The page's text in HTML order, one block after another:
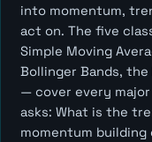
into momentum,
act on. The five
Simple Moving
Bollinger Bands, the
— cover every
asks:What is the
momentum